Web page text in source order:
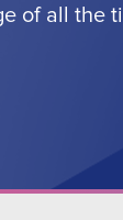
of all the